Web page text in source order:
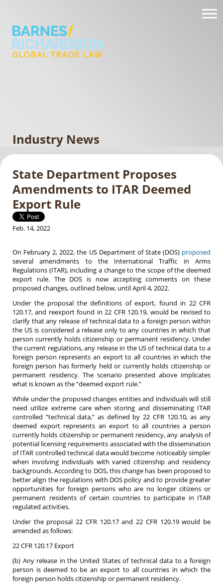
Industry News
State Department Proposes
Amendments to ITAR Deemed
Export Rule
Feb. 14, 2022
On February 2, 2022, the US Department of State (DOS) proposed
several amendments to the International Traffic in Arms
Regulations (ITAR), including a change to the scope of the deemed
export rule. The DOS is now accepting comments on these
proposed changes, outlined below, until April 4, 2022.
Under the proposal the definitions of export, found in 22 CFR
120.17, and reexport found in 22 CFR 120.19, would be revised to
clarify that any release of technical data to a foreign person within
the US is considered a release only to any countries in which that
person currently holds citizenship or permanent residency. Under
the current regulations, any release in the US of technical data to a
foreign person represents an export to all countries in which the
foreign person has formerly held or currently holds citizenship or
permanent residency. The scenario presented above implicates
what is known as the “deemed export rule.”
While under the proposed changes entities and individuals will still
need utilize extreme care when storing and disseminating ITAR
controlled “technical data,” as defined by 22 CFR 120.10, as any
deemed export represents an export to all countries a person
currently holds citizenship or permanent residency, any analysis of
potential licensing requirements associated with the dissemination
of ITAR controlled technical data would become noticeably simpler
when involving individuals with varied citizenship and residency
backgrounds. According to DOS, this change has been proposed to
better align the regulations with DOS policy and to provide greater
opportunities for foreign persons who are no longer citizens or
permanent residents of certain countries to participate in ITAR
regulated activities.
Under the proposal 22 CFR 120.17 and 22 CFR 120.19 would be
amended as follows:
22 CFR 120.17 Export
(b) Any release in the United States of technical data to a foreign
person is deemed to be an export to all countries in which the
foreign person holds citizenship or permanent residency.